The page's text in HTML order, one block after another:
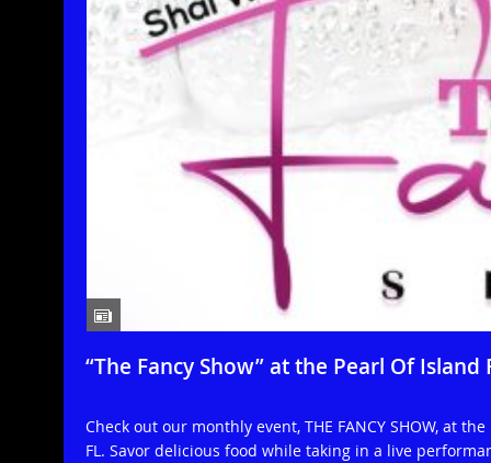
“The Fancy Show” at the Pearl Of
Check out our monthly event, THE FANCY SHOW, at
FL. Savor delicious food while taking in a live